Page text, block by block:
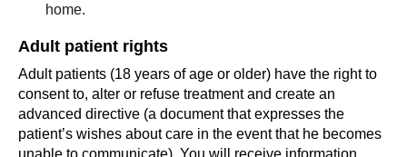
home.
Adult patient rights
Adult patients (18 years of age or older) have the right to
consent to, alter or refuse treatment and create an
advanced directive (a document that expresses the
patient’s wishes about care in the event that he becomes
unable to communicate). You will receive information